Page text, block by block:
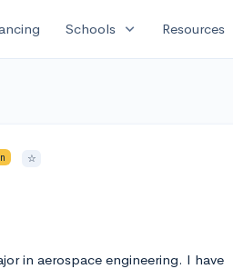
Schools expand_more Resources
☆
in aerospace engineering. I have